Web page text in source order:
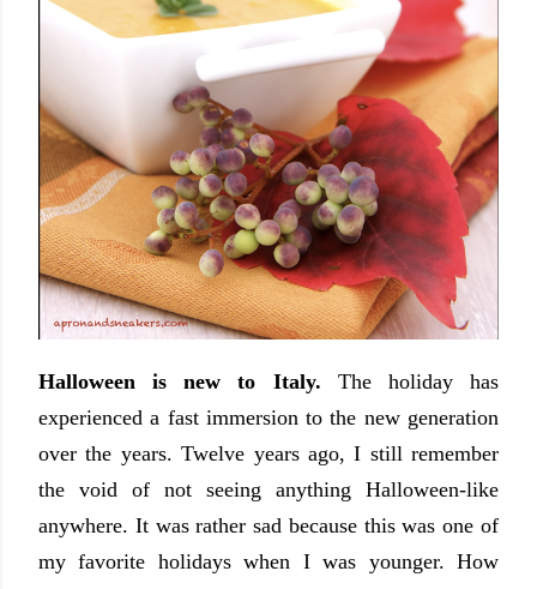
Halloween is new to Italy. The holiday has
experienced a fast immersion to the new generation
over the years. Twelve years ago, I still remember
the void of not seeing anything Halloween-like
anywhere. It was rather sad because this was one of
my favorite holidays when I was younger. How